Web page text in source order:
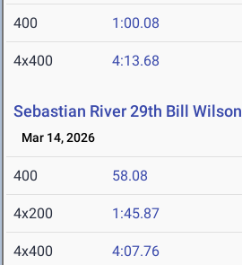
400 1:00.08
4x400 4:13.68
Sebastian River 29th Bill
Mar 14, 2026
400 58.08
4x200 1:45.87
4x400 4:07.76